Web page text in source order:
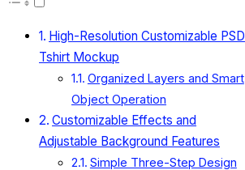
High-Resolution Customizable PSD
Tshirt Mockup
Organized Layers and Smart
Object Operation
Customizable Effects and
Adjustable Background Features
Simple Three-Step Design